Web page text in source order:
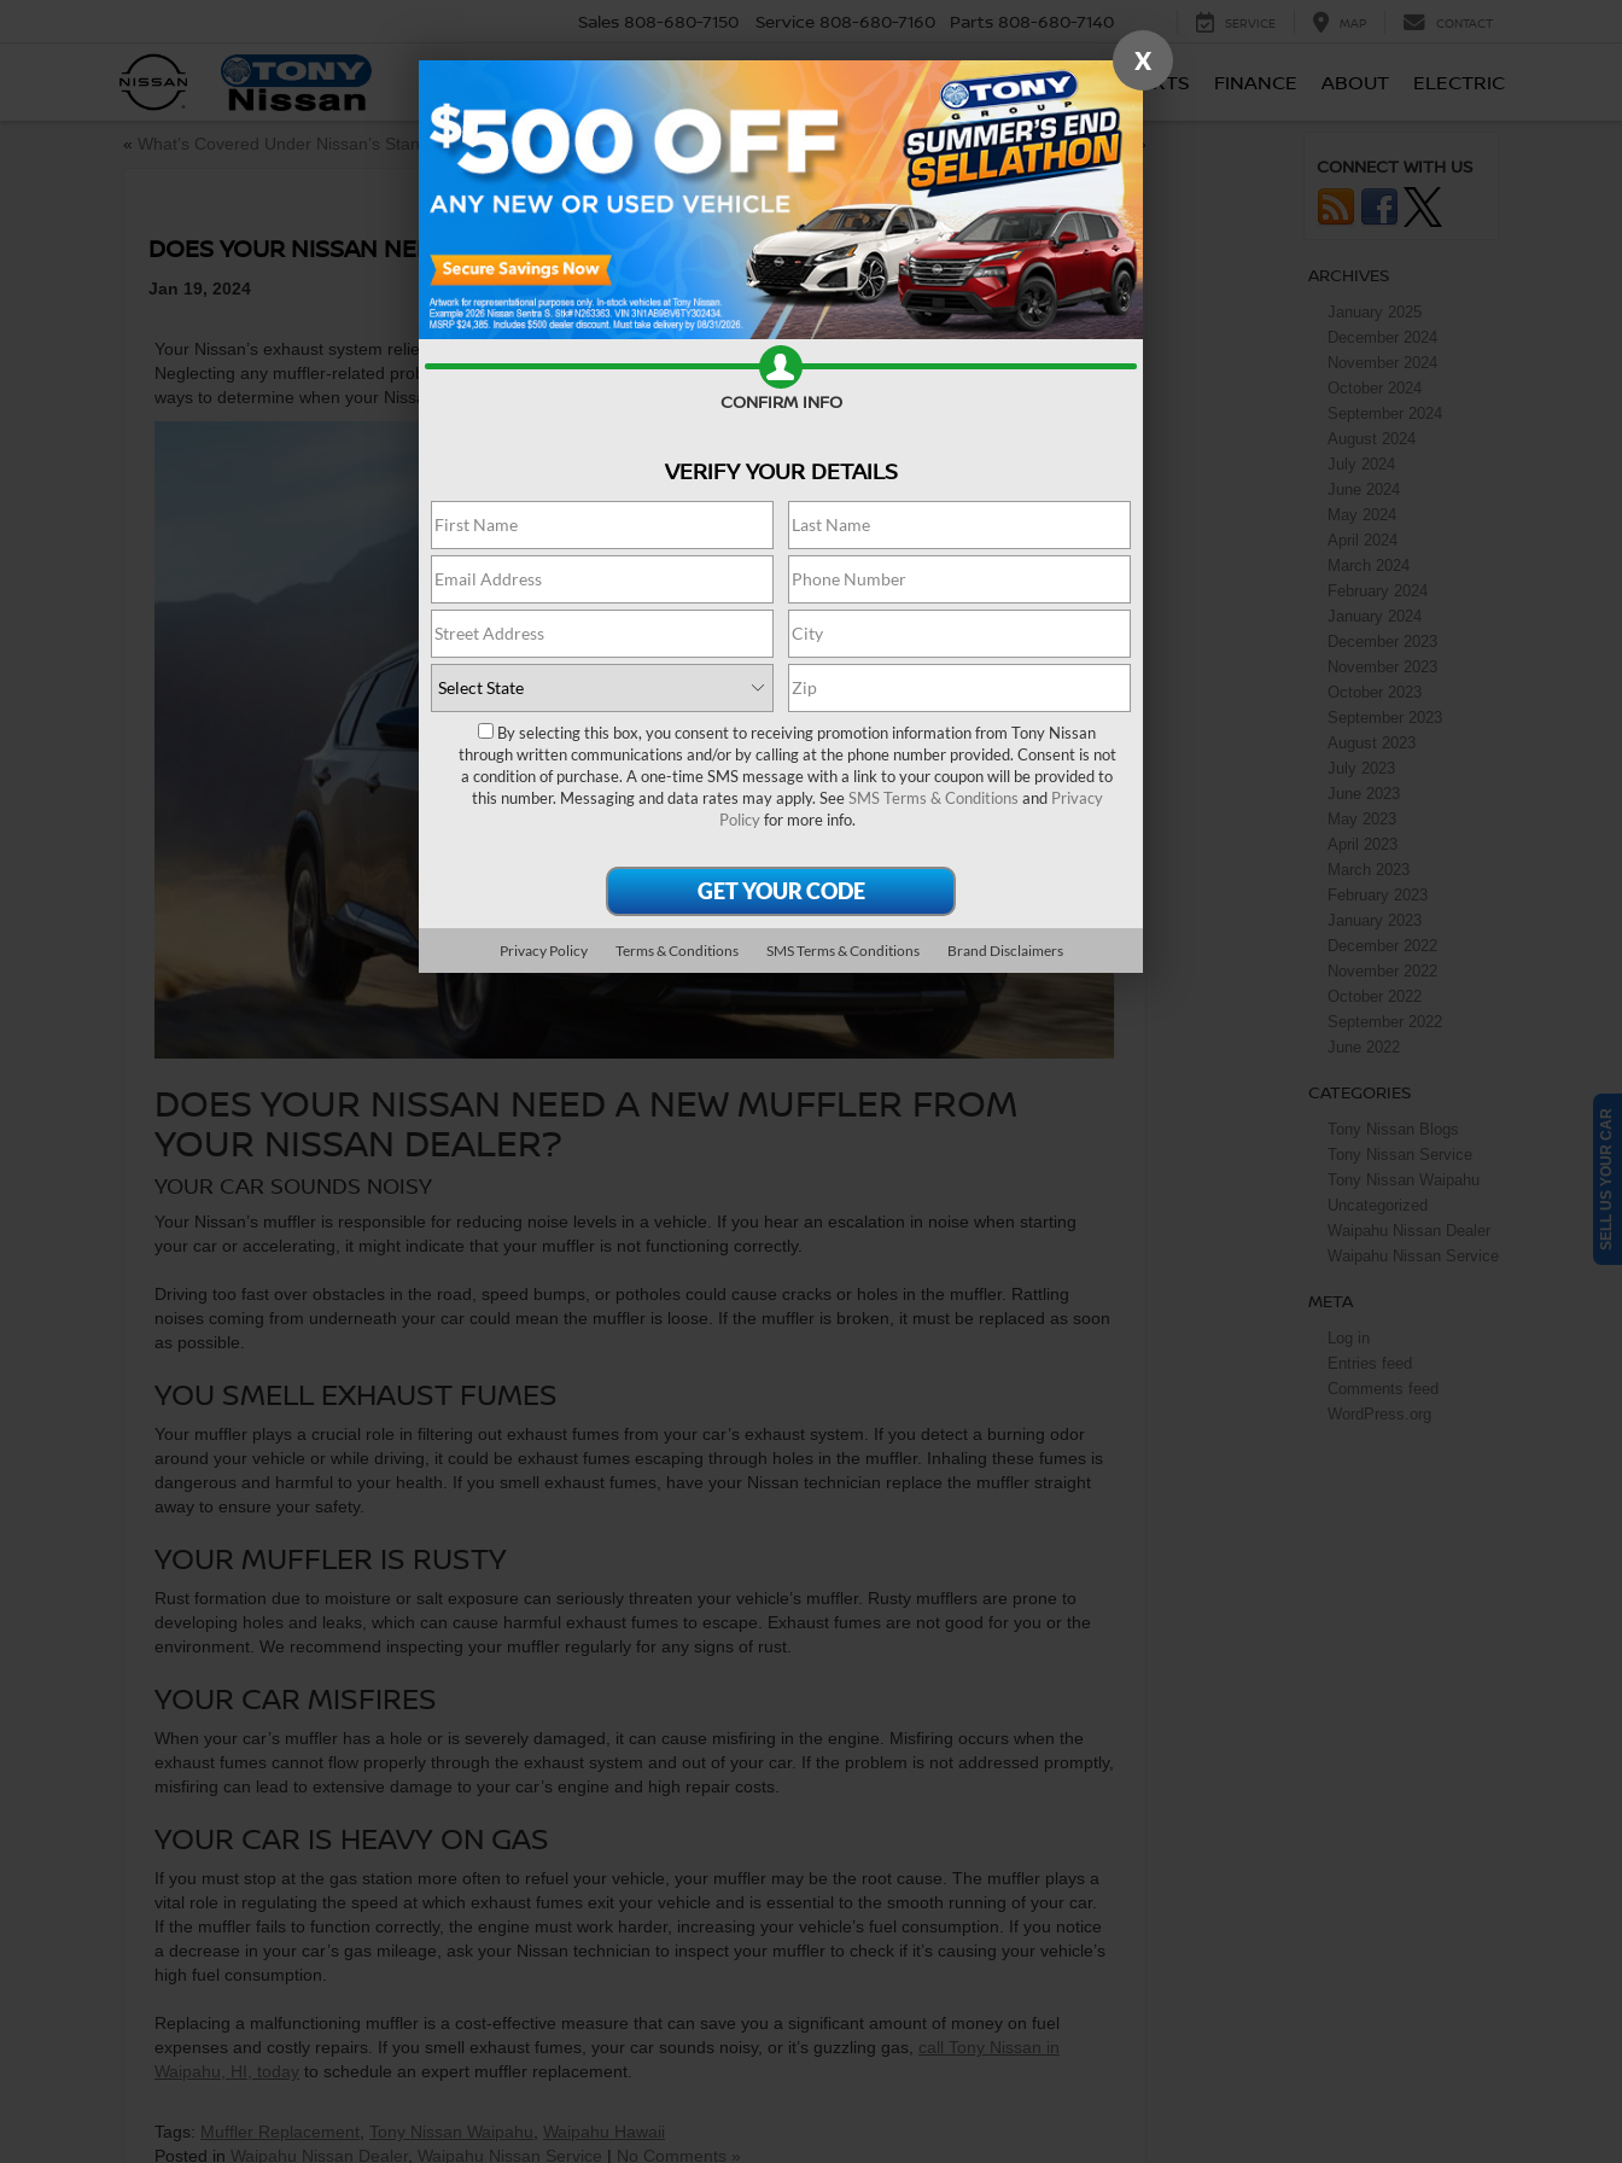
Sales 808-680-7150 Service 808-680-7160 Parts 808-680-7140 SERVICE MAP CONTACT
SELL MY CAR RESEARCH SPECIALS SERVICE & PARTS FINANCE ABOUT ELECTRIC
« What’s Covered Under Nissan’s Standard Car Warranty? 5 Nissan Vehicles With Excellent Cargo Capacity »
DOES YOUR NISSAN NEED A NEW MUFFLER?
Jan 19, 2024
Your Nissan’s exhaust system relies on the muffler to minimize noise and filter out exhaust gases away from your vehicle.
Neglecting any muffler-related problems could cause various issues, including health and environmental risks. Below are
ways to determine when your Nissan needs a new muffler from your
Nissan dealer.
DOES YOUR NISSAN NEED A NEW MUFFLER FROM
YOUR NISSAN DEALER?
YOUR CAR SOUNDS NOISY
Your Nissan’s muffler is responsible for reducing noise levels in a vehicle. If you hear an escalation in noise when starting
your car or accelerating, it might indicate that your muffler is not functioning correctly.
Driving too fast over obstacles in the road, speed bumps, or potholes could cause cracks or holes in the muffler. Rattling
noises coming from underneath your car could mean the muffler is loose. If the muffler is broken, it must be replaced as soon
as possible.
YOU SMELL EXHAUST FUMES
Your muffler plays a crucial role in filtering out exhaust fumes from your car’s exhaust system. If you detect a burning odor
around your vehicle or while driving, it could be exhaust fumes escaping through holes in the muffler. Inhaling these fumes is
dangerous and harmful to your health. If you smell exhaust fumes, have your Nissan technician replace the muffler straight
away to ensure your safety.
YOUR MUFFLER IS RUSTY
Rust formation due to moisture or salt exposure can seriously threaten your vehicle’s muffler. Rusty mufflers are prone to
developing holes and leaks, which can cause harmful exhaust fumes to escape. Exhaust fumes are not good for you or the
environment. We recommend inspecting your muffler regularly for any signs of rust.
YOUR CAR MISFIRES
When your car’s muffler has a hole or is severely damaged, it can cause misfiring in the engine. Misfiring occurs when the
exhaust fumes cannot flow properly through the exhaust system and out of your car. If the problem is not addressed promptly,
misfiring can lead to extensive damage to your car’s engine and high repair costs.
YOUR CAR IS HEAVY ON GAS
If you must stop at the gas station more often to refuel your vehicle, your muffler may be the root cause. The muffler plays a
vital role in regulating the speed at which exhaust fumes exit your vehicle and is essential to the smooth running of your car.
If the muffler fails to function correctly, the engine must work harder, increasing your vehicle’s fuel consumption. If you notice
a decrease in your car’s gas mileage, ask your Nissan technician to inspect your muffler to check if it’s causing your vehicle’s
high fuel consumption.
Replacing a malfunctioning muffler is a cost-effective measure that can save you a significant amount of money on fuel
expenses and costly repairs. If you smell exhaust fumes, your car sounds noisy, or it’s guzzling gas, call Tony Nissan in
Waipahu, HI, today to schedule an expert muffler replacement.
Tags: Muffler Replacement Tony Nissan Waipahu Waipahu Hawaii
Posted in Waipahu Nissan Dealer Waipahu Nissan Service | No Comments »
CONNECT WITH US
ARCHIVES
January 2025
December 2024
November 2024
October 2024
September 2024
August 2024
July 2024
June 2024
May 2024
April 2024
March 2024
February 2024
January 2024
December 2023
November 2023
October 2023
September 2023
August 2023
July 2023
June 2023
May 2023
April 2023
March 2023
February 2023
January 2023
December 2022
November 2022
October 2022
September 2022
June 2022
CATEGORIES
Tony Nissan Blogs
Tony Nissan Service
Tony Nissan Waipahu
Uncategorized
Waipahu Nissan Dealer
Waipahu Nissan Service
META
Log in
Entries feed
Comments feed
WordPress.org
SELL US YOUR CAR
X
CONFIRM INFO
VERIFY YOUR DETAILS
By selecting this box, you consent to receiving promotion information from Tony Nissan
through written communications and/or by calling at the phone number provided. Consent is not
a condition of purchase. A one-time SMS message with a link to your coupon will be provided to
this number. Messaging and data rates may apply. SeeSMS Terms & Conditions and Privacy
Policyfor more info.
Privacy Policy Terms & Conditions SMS Terms & Conditions Brand Disclaimers